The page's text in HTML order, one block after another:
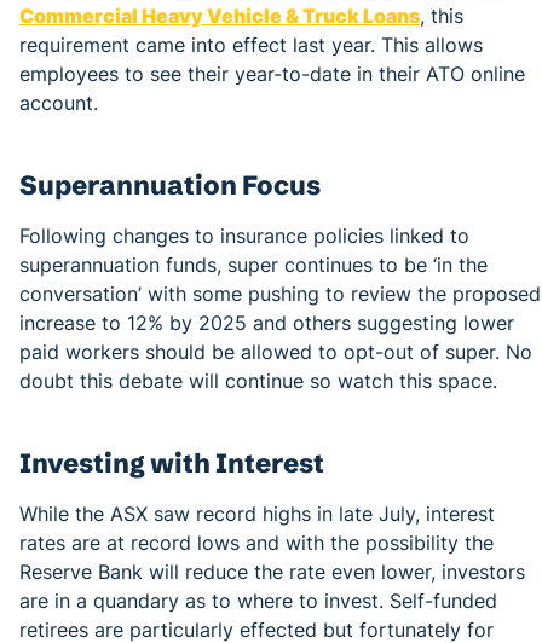
Commercial Heavy Vehicle & Truck Loans, this
requirement came into effect last year. This allows
employees to see their year-to-date in their ATO online
account.
Superannuation Focus
Following changes to insurance policies linked to
superannuation funds, super continues to be ‘in the
conversation’ with some pushing to review the proposed
increase to 12% by 2025 and others suggesting lower
paid workers should be allowed to opt-out of super. No
doubt this debate will continue so watch this space.
Investing with Interest
While the ASX saw record highs in late July, interest
rates are at record lows and with the possibility the
Reserve Bank will reduce the rate even lower, investors
are in a quandary as to where to invest. Self-funded
retirees are particularly effected but fortunately for